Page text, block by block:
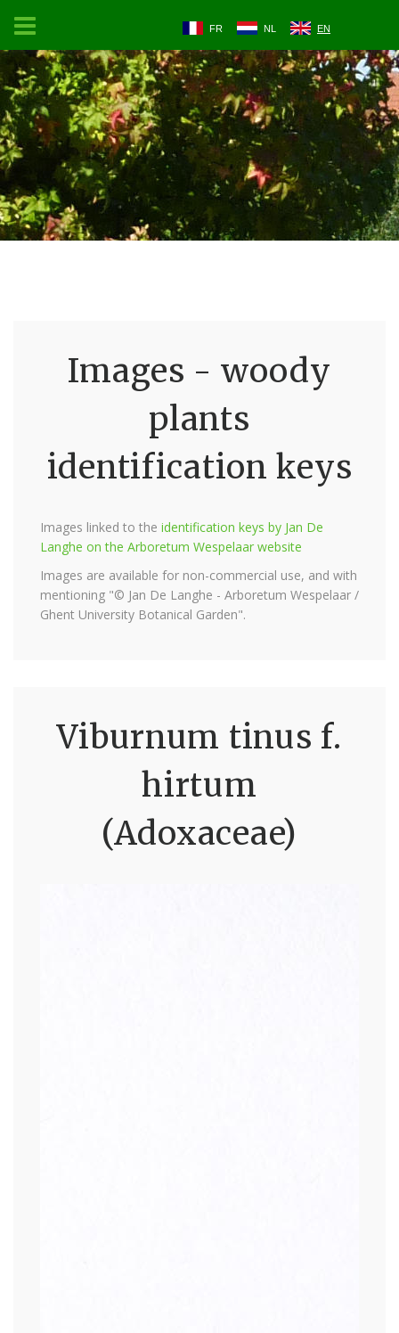
FR NL EN
Images - woody
plants
identification keys
Images linked to the identification keys by Jan De
Langhe on the Arboretum Wespelaar website
Images are available for non-commercial use, and with
mentioning "© Jan De Langhe - Arboretum Wespelaar /
Ghent University Botanical Garden".
Viburnum tinus f.
hirtum
(Adoxaceae)